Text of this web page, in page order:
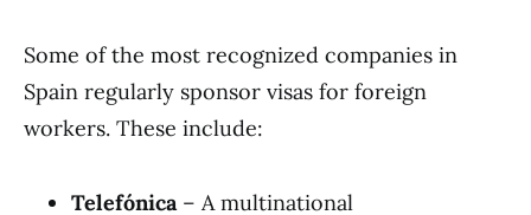
Some of the most recognized companies in
Spain regularly sponsor visas for foreign
workers. These include:
Telefónica– A multinational